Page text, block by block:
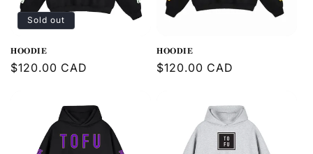
Sold out
𝐇𝐎𝐎𝐃𝐈𝐄
Regular
$120.00 CAD
𝐇𝐎𝐎𝐃𝐈𝐄
Regular
$120.00 CAD